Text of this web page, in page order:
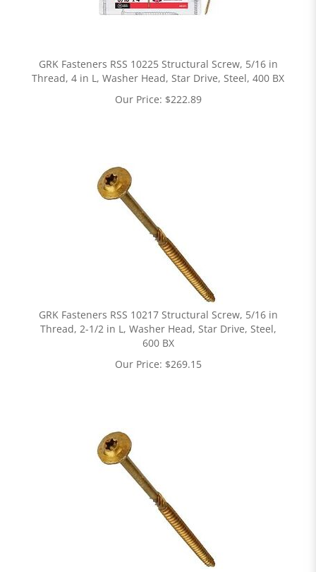
GRK Fasteners RSS 10225 Structural Screw, 5/16 in
Thread, 4 in L, Washer Head, Star Drive, Steel, 400 BX
Our Price: $222.89
GRK Fasteners RSS 10217 Structural Screw, 5/16 in
Thread, 2-1/2 in L, Washer Head, Star Drive, Steel,
600 BX
Our Price: $269.15